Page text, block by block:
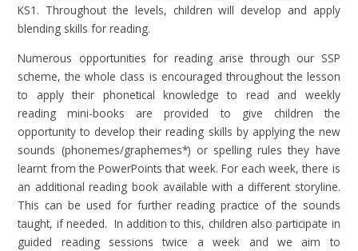
KS1. Throughout the levels, children will develop and apply
blending skills for reading.
Numerous opportunities for reading arise through our SSP
scheme, the whole class is encouraged throughout the lesson
to apply their phonetical knowledge to read and weekly
reading mini-books are provided to give children the
opportunity to develop their reading skills by applying the new
sounds (phonemes/graphemes*) or spelling rules they have
learnt from the PowerPoints that week. For each week, there is
an additional reading book available with a different storyline.
This can be used for further reading practice of the sounds
taught, if needed. In addition to this, children also participate in
guided reading sessions twice a week and we aim to